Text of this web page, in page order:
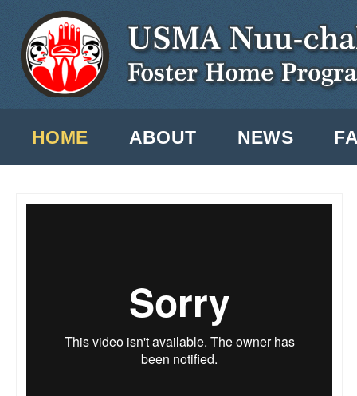
HOME ABOUT NEWS
USMA - Our Mission